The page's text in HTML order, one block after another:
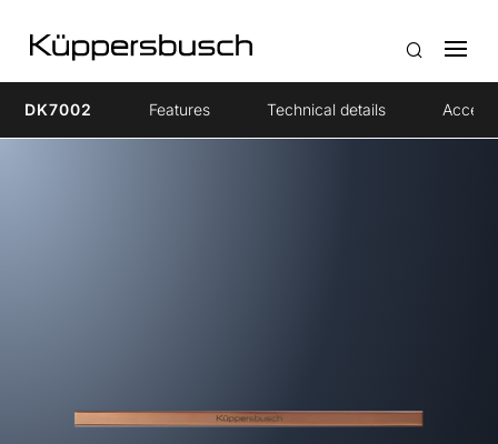
DK7002 Features Technical details